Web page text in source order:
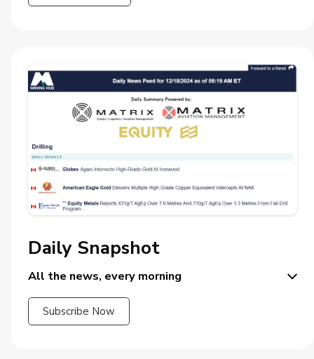
Daily Snapshot
All the news, every morning
Subscribe Now